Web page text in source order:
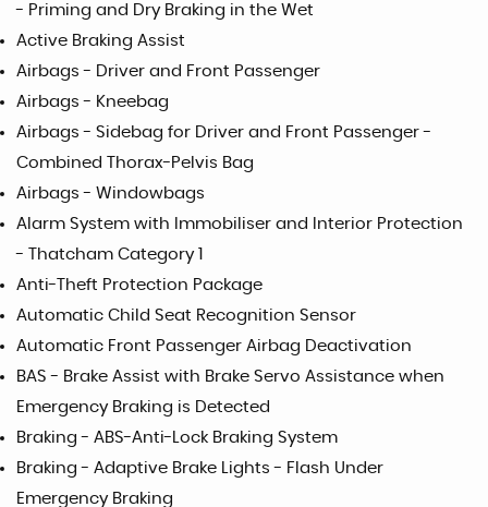
- Priming and Dry Braking in the Wet
Active Braking Assist
Airbags - Driver and Front Passenger
Airbags - Kneebag
Airbags - Sidebag for Driver and Front Passenger -
Combined Thorax-Pelvis Bag
Airbags - Windowbags
Alarm System with Immobiliser and Interior Protection
- Thatcham Category 1
Anti-Theft Protection Package
Automatic Child Seat Recognition Sensor
Automatic Front Passenger Airbag Deactivation
BAS - Brake Assist with Brake Servo Assistance when
Emergency Braking is Detected
Braking - ABS-Anti-Lock Braking System
Braking - Adaptive Brake Lights - Flash Under
Emergency Braking